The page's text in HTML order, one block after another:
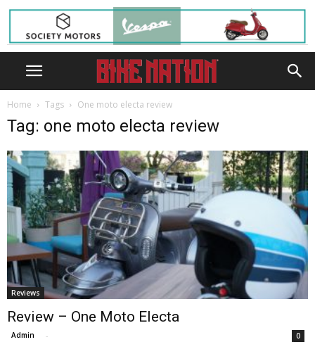
Home Tags One moto electa review
Tag: one moto electa review
Reviews
Review – One Moto Electa
Admin - 0